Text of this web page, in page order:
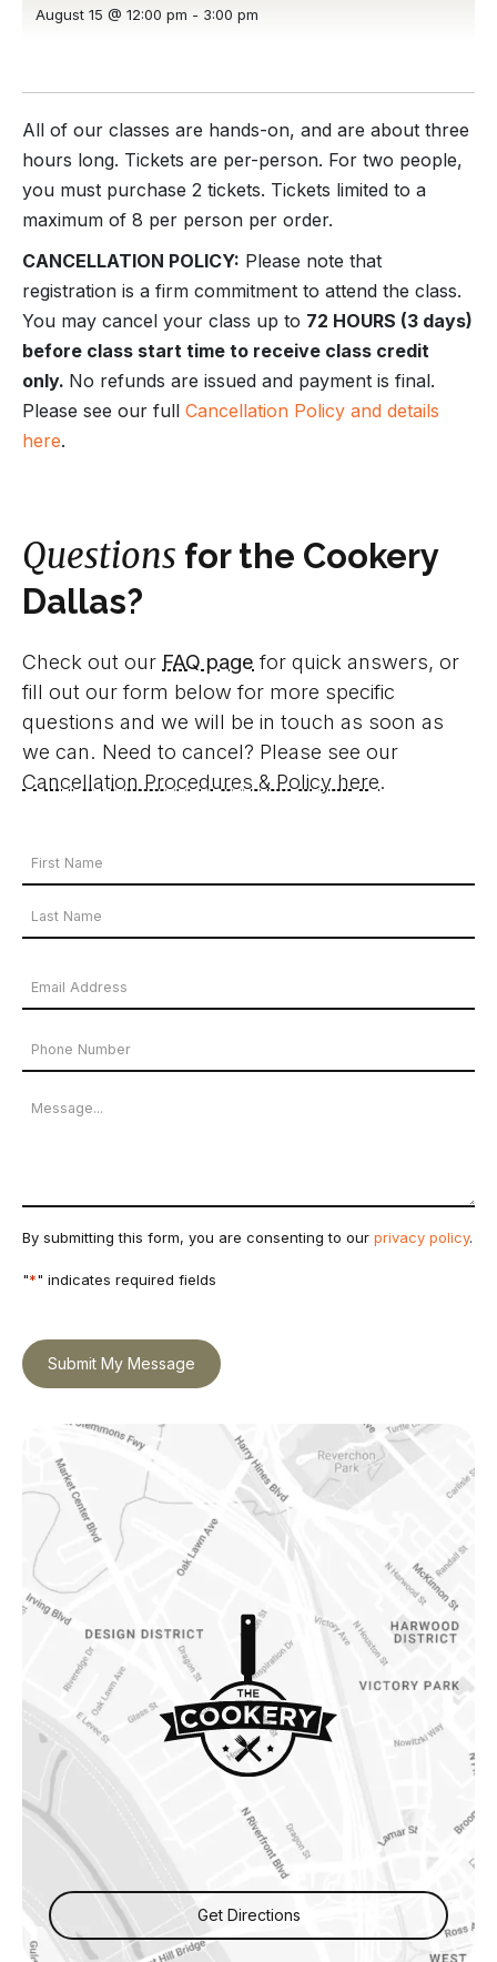
August 15 @ 12:00 pm - 3:00 pm
All of our classes are hands-on, and are about three
hours long. Tickets are per-person. For two people,
you must purchase 2 tickets. Tickets limited to a
maximum of 8 per person per order.
CANCELLATION POLICY: Please note that
registration is a firm commitment to attend the class.
You may cancel your class up to 72 HOURS (3 days)
before class start time to receive class credit
only. No refunds are issued and payment is final.
Please see our full Cancellation Policy and details
here.
Questions for the Cookery
Dallas?
Check out our FAQ page for quick answers, or
fill out our form below for more specific
questions and we will be in touch as soon as
we can. Need to cancel? Please see our
Cancellation Procedures & Policy here.
Your
Name
*
Name
Name
Email
Address
Phone
Number
Message
By submitting this form, you are consenting to our privacy policy.
"*" indicates required fields
Submit My Message
Get Directions